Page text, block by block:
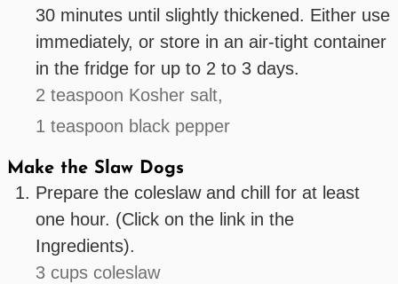
30 minutes until slightly thickened. Either use
immediately, or store in an air-tight container
in the fridge for up to 2 to 3 days.
2 teaspoon Kosher salt,
1 teaspoon black pepper
Make the Slaw Dogs
Prepare the coleslaw and chill for at least
one hour. (Click on the link in the
Ingredients).
3 cups coleslaw